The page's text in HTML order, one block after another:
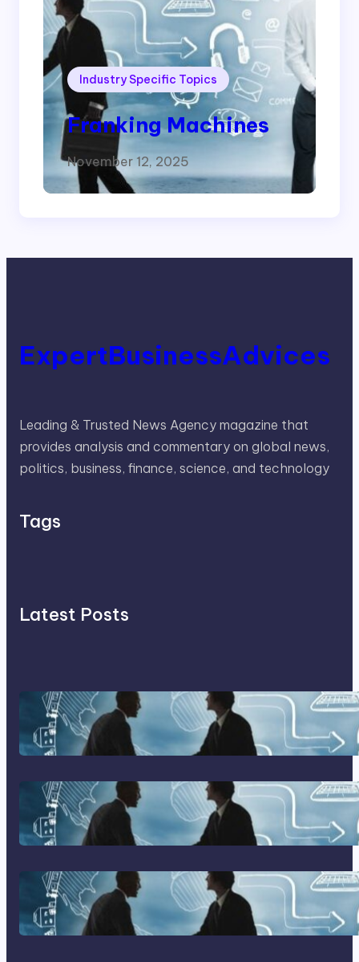
Industry Specific Topics
Franking Machines
November 12, 2025
ExpertBusinessAdvices
Leading & Trusted News Agency magazine that
provides analysis and commentary on global news,
politics, business, finance, science, and technology
Tags
Latest Posts
Franking Machines
Home Based Business Advice
How To Become A Successful
Contract Cleaning Company